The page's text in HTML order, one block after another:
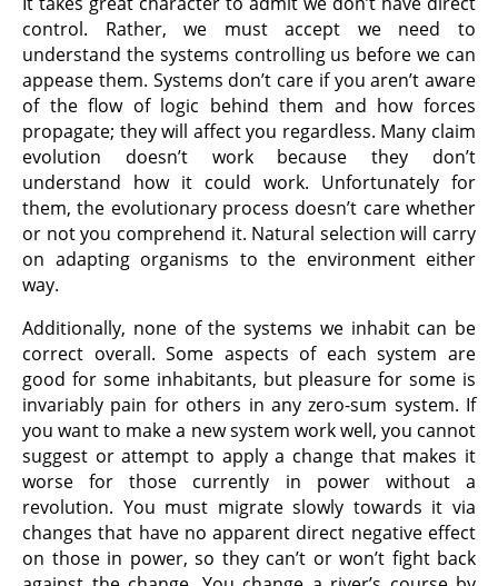
control. Rather, we must accept we need to
understand the systems controlling us before we can
appease them. Systems don’t care if you aren’t aware
of the flow of logic behind them and how forces
propagate; they will affect you regardless. Many claim
evolution doesn’t work because they don’t
understand how it could work. Unfortunately for
them, the evolutionary process doesn’t care whether
or not you comprehend it. Natural selection will carry
on adapting organisms to the environment either
way.
Additionally, none of the systems we inhabit can be
correct overall. Some aspects of each system are
good for some inhabitants, but pleasure for some is
invariably pain for others in any zero-sum system. If
you want to make a new system work well, you cannot
suggest or attempt to apply a change that makes it
worse for those currently in power without a
revolution. You must migrate slowly towards it via
changes that have no apparent direct negative effect
on those in power, so they can’t or won’t fight back